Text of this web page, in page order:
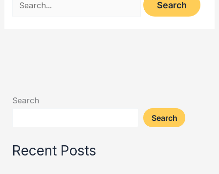
Search
Search
Recent Posts